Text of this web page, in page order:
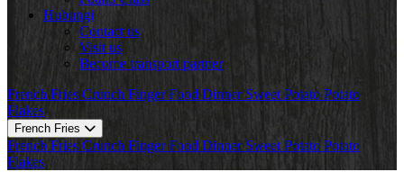
Hubungi
Contact us
Visit us
Become transport partner
French Fries Crunch Finger Food Dinner Sweet Potato Potato
Flakes
French Fries
French Fries Crunch Finger Food Dinner Sweet Potato Potato
Flakes